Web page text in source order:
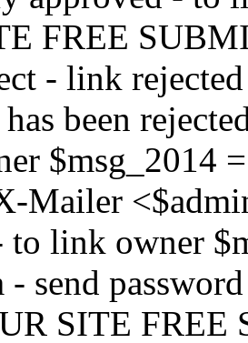
FREE
- link
been
$msg_2014
Mailer
to link owner
send
SITE FREE